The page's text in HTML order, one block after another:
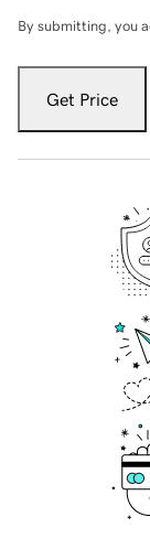
By submitting, you
Get Price